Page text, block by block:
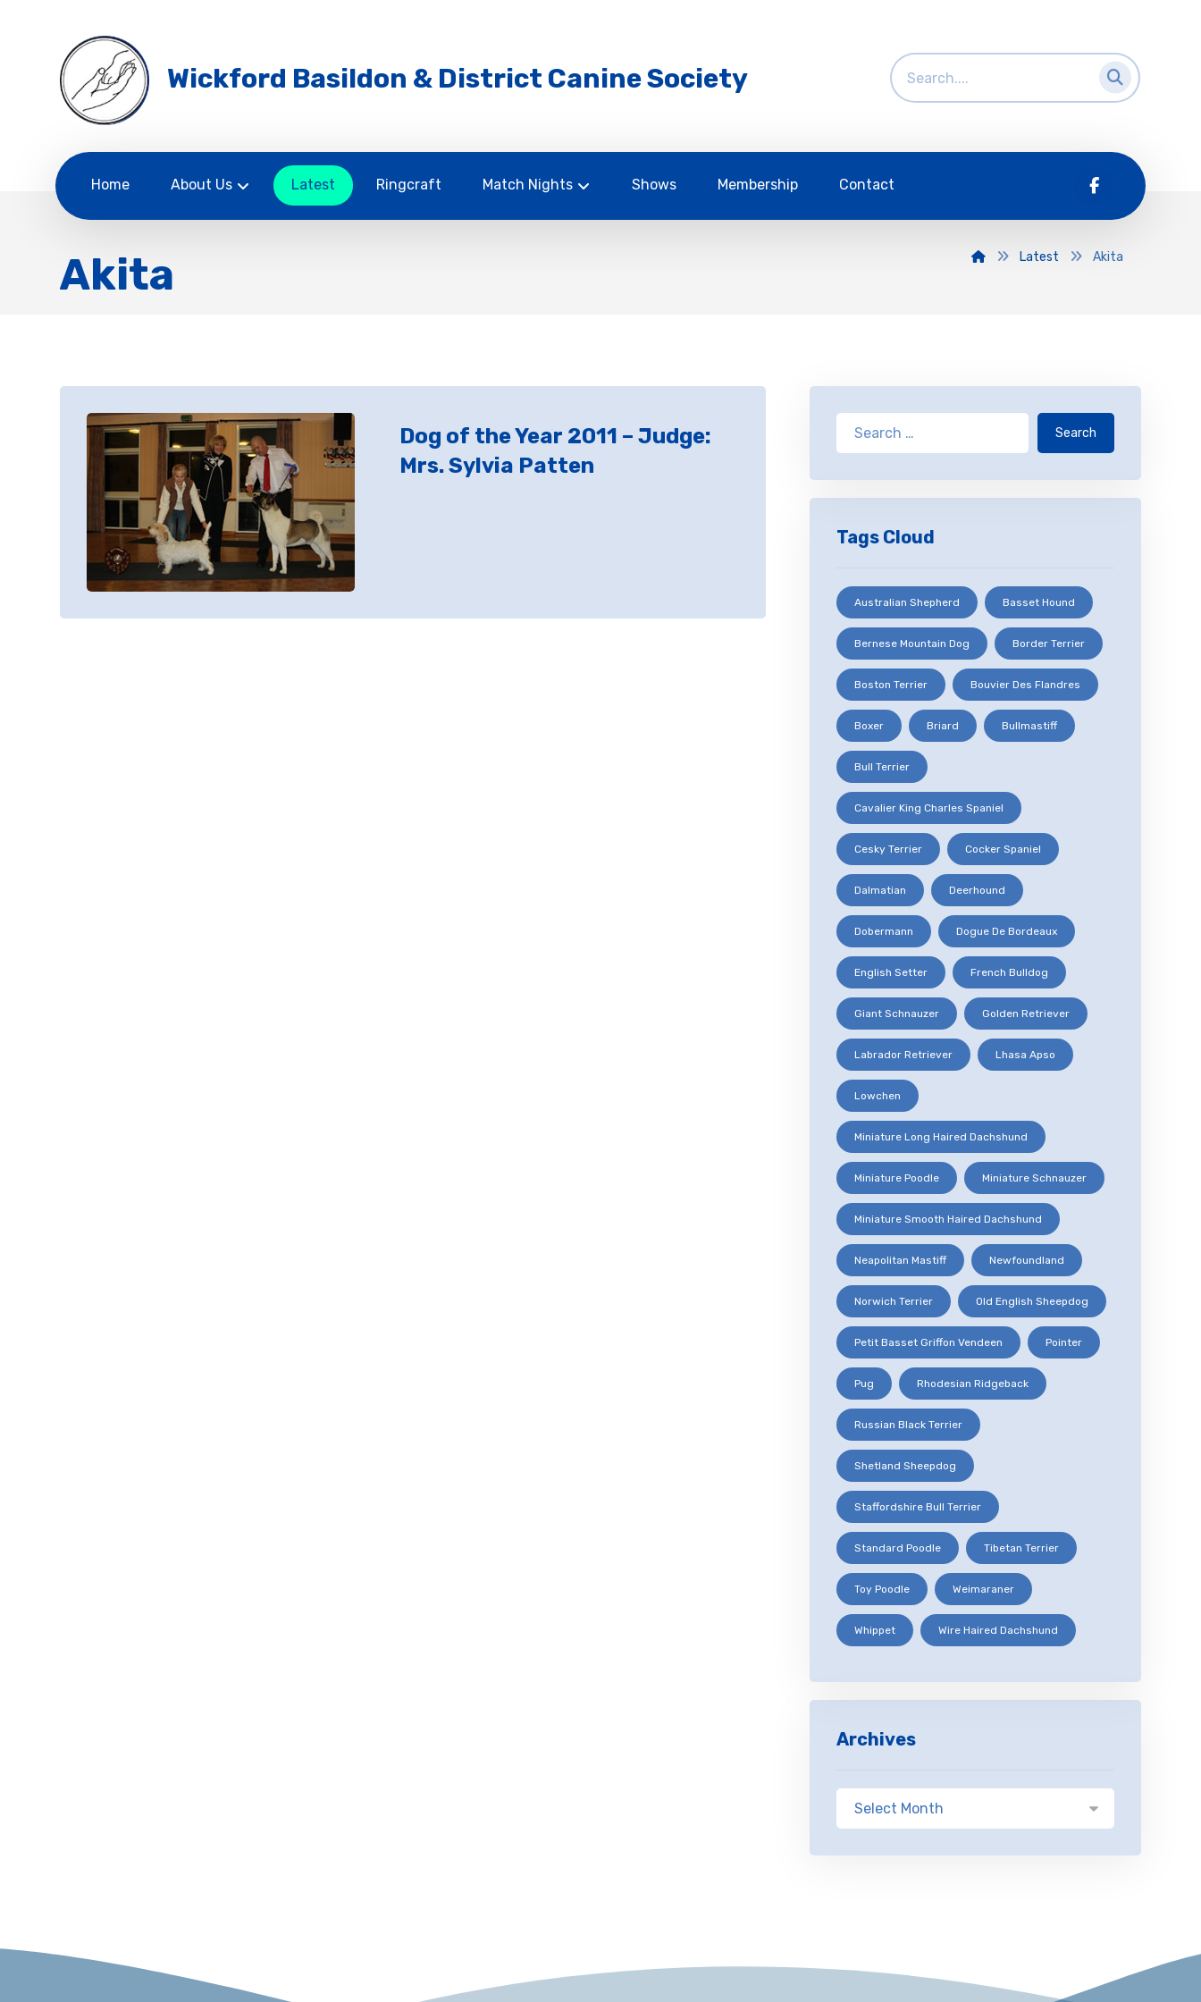
Wickford Basildon & District Canine Society
Home About Us Latest Ringcraft Match Nights Shows Membership Contact
Akita Latest Akita
Dog of the Year 2011 – Judge:
Mrs. Sylvia Patten
Search
Tags Cloud
Australian Shepherd Basset Hound
Bernese Mountain Dog Border Terrier
Boston Terrier Bouvier Des Flandres
Boxer Briard Bullmastiff
Bull Terrier
Cavalier King Charles Spaniel
Cesky Terrier Cocker Spaniel
Dalmatian Deerhound
Dobermann Dogue De Bordeaux
English Setter French Bulldog
Giant Schnauzer Golden Retriever
Labrador Retriever Lhasa Apso
Lowchen
Miniature Long Haired Dachshund
Miniature Poodle Miniature Schnauzer
Miniature Smooth Haired Dachshund
Neapolitan Mastiff Newfoundland
Norwich Terrier Old English Sheepdog
Petit Basset Griffon Vendeen Pointer
Pug Rhodesian Ridgeback
Russian Black Terrier
Shetland Sheepdog
Staffordshire Bull Terrier
Standard Poodle Tibetan Terrier
Toy Poodle Weimaraner
Whippet Wire Haired Dachshund
Archives